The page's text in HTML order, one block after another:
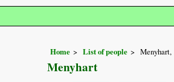
Home List of people Menyhart,
Menyhart